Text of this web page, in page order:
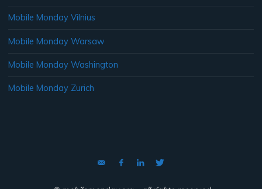
Mobile Monday Vilnius
Mobile Monday Warsaw
Mobile Monday Washington
Mobile Monday Zurich